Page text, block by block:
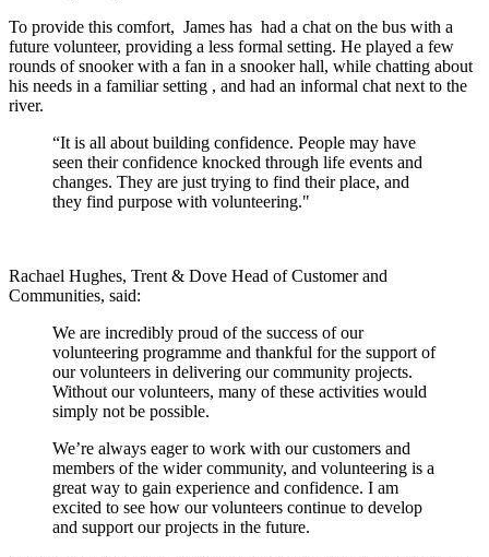
To provide this comfort, James has had a chat on the bus with a
future volunteer, providing a less formal setting. He played a few
rounds of snooker with a fan in a snooker hall, while chatting about
his needs in a familiar setting , and had an informal chat next to the
river.
“It is all about building confidence. People may have
seen their confidence knocked through life events and
changes. They are just trying to find their place, and
they find purpose with volunteering."
Rachael Hughes, Trent & Dove Head of Customer and
Communities, said:
We are incredibly proud of the success of our
volunteering programme and thankful for the support of
our volunteers in delivering our community projects.
Without our volunteers, many of these activities would
simply not be possible.
We’re always eager to work with our customers and
members of the wider community, and volunteering is a
great way to gain experience and confidence. I am
excited to see how our volunteers continue to develop
and support our projects in the future.